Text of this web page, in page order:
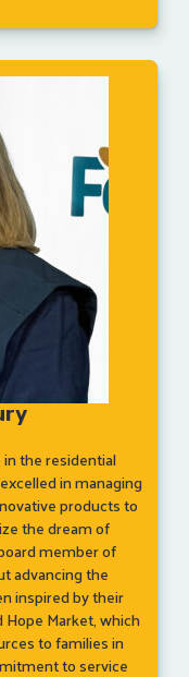
the residential
in managing
products to
the dream of
member of
advancing the
inspired by their
Market, which
to families in
to service